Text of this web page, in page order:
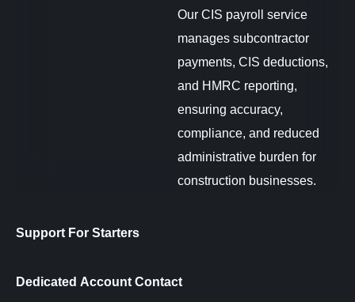
Support For Starters
Dedicated Account Contact
Our CIS payroll service
manages subcontractor
payments, CIS deductions,
and HMRC reporting,
ensuring accuracy,
compliance, and reduced
administrative burden for
construction businesses.